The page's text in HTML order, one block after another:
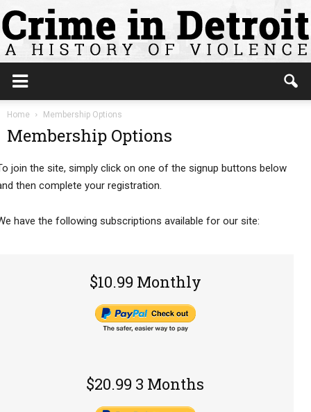
Home Membership Options
Membership Options
join the site, simply click on one of the signup buttons below
then complete your registration.
have the following subscriptions available for our site:
$10.99 Monthly
$20.99 3 Months